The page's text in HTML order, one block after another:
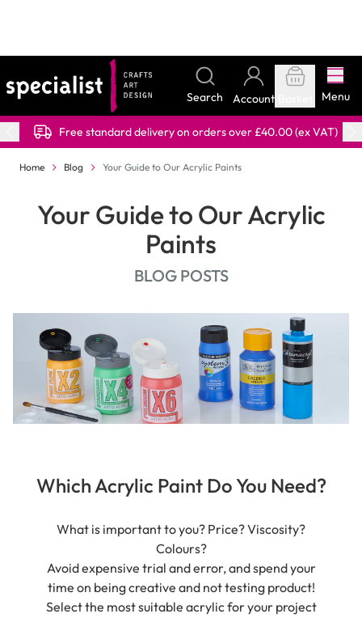
Search Account Basket Menu
Free standard delivery on orders over £40.00 (ex VAT)
Home Blog Your Guide to Our Acrylic Paints
Your Guide to Our Acrylic
Paints
BLOG POSTS
Colours?
Avoid expensive trial and error, and spend your
time on being creative and not testing product!
Select the most suitable acrylic for your project
using the independent analysis below.